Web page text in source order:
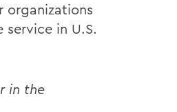
organizations
in U.S.
in the